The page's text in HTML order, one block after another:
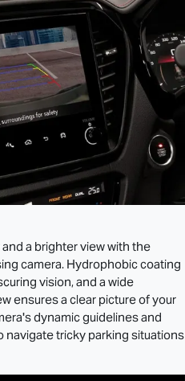
a brighter view with the
camera. Hydrophobic coating
vision, and a wide
ensures a clear picture of your
dynamic guidelines and
navigate tricky parking situations